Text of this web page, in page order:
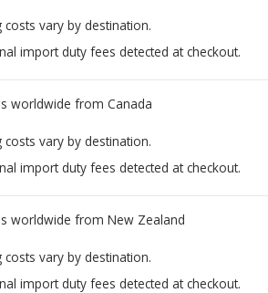
costs vary by destination.
import duty fees detected at checkout.
worldwide from Canada
costs vary by destination.
import duty fees detected at checkout.
worldwide from New Zealand
costs vary by destination.
import duty fees detected at checkout.